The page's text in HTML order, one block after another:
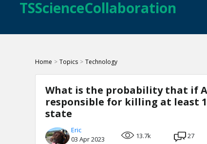
TSScienceCollaboration
Home > Topics > Technology
What is the probability that if
responsible for killing at least
state
Eric
03 Apr 2023
13.7k 27